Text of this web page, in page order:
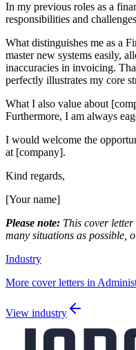
In my previous roles as a
responsibilities and
What distinguishes me as a
master new systems easily,
inaccuracies in invoicing.
perfectly illustrates my core
What I also value about
Furthermore, I am always
I would welcome the
at [company].
Kind regards,
[Your name]
Please note: This cover
many situations as possible,
Industry
More cover letters in
View industry